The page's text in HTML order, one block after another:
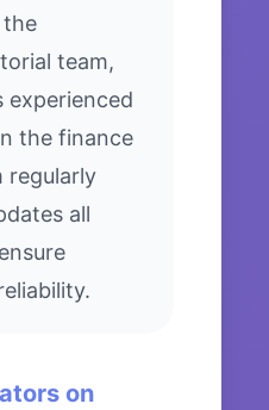
the
team,
experienced
the finance
regularly
all
on